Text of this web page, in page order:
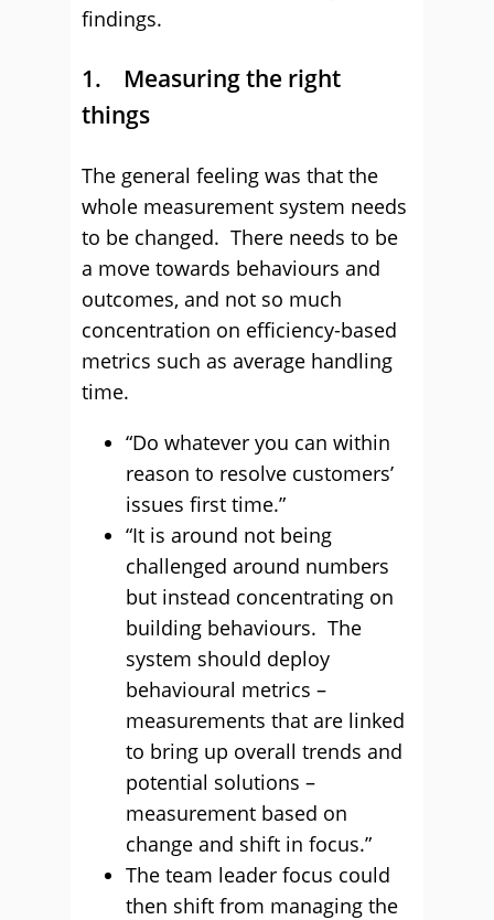
findings.
1. Measuring the right
things
The general feeling was that the
whole measurement system needs
to be changed. There needs to be
a move towards behaviours and
outcomes, and not so much
concentration on efficiency-based
metrics such as average handling
time.
“Do whatever you can within
reason to resolve customers’
issues first time.”
“It is around not being
challenged around numbers
but instead concentrating on
building behaviours. The
system should deploy
behavioural metrics –
measurements that are linked
to bring up overall trends and
potential solutions –
measurement based on
change and shift in focus.”
The team leader focus could
then shift from managing the